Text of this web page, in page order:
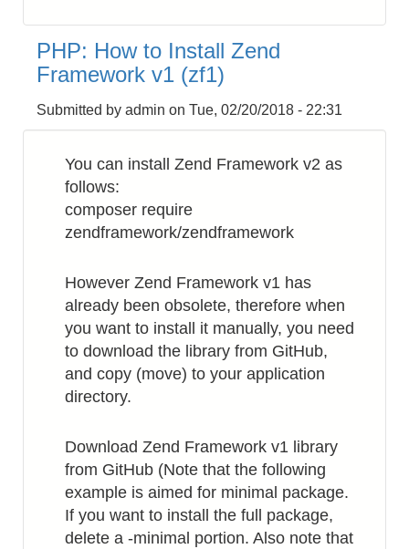
How
to
Get
Username
uid
PHP: How to Install Zend
Framework v1 (zf1)
Submitted by admin on Tue, 02/20/2018 - 22:31
You can install Zend Framework v2 as
follows:
composer require
zendframework/zendframework
However Zend Framework v1 has
already been obsolete, therefore when
you want to install it manually, you need
to download the library from GitHub,
and copy (move) to your application
directory.
Download Zend Framework v1 library
from GitHub (Note that the following
example is aimed for minimal package.
If you want to install the full package,
delete a -minimal portion. Also note that